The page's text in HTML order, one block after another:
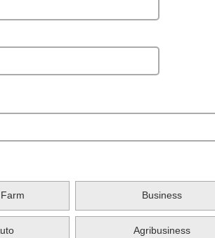
Business
Agribusiness